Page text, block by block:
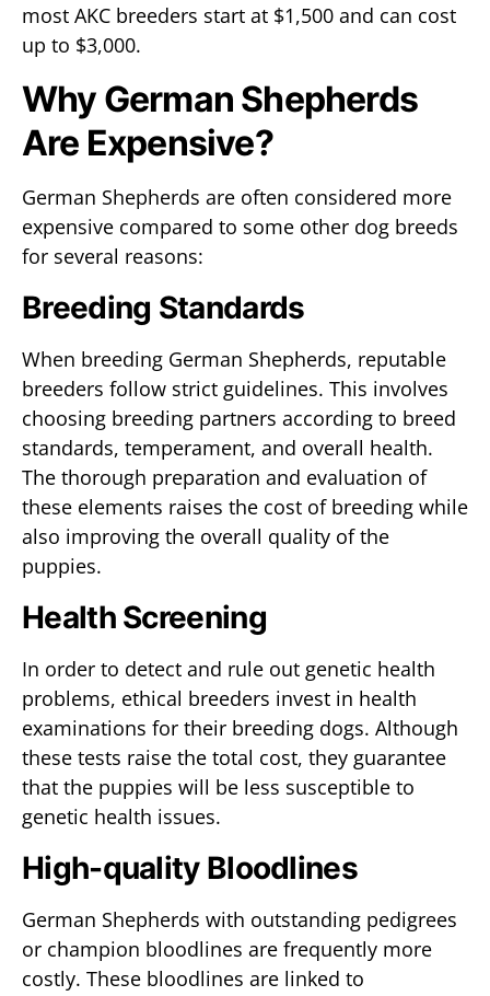
most AKC breeders start at $1,500 and can cost
up to $3,000.
Why German Shepherds
Are Expensive?
German Shepherds are often considered more
expensive compared to some other dog breeds
for several reasons:
Breeding Standards
When breeding German Shepherds, reputable
breeders follow strict guidelines. This involves
choosing breeding partners according to breed
standards, temperament, and overall health.
The thorough preparation and evaluation of
these elements raises the cost of breeding while
also improving the overall quality of the
puppies.
Health Screening
In order to detect and rule out genetic health
problems, ethical breeders invest in health
examinations for their breeding dogs. Although
these tests raise the total cost, they guarantee
that the puppies will be less susceptible to
genetic health issues.
High-quality Bloodlines
German Shepherds with outstanding pedigrees
or champion bloodlines are frequently more
costly. These bloodlines are linked to